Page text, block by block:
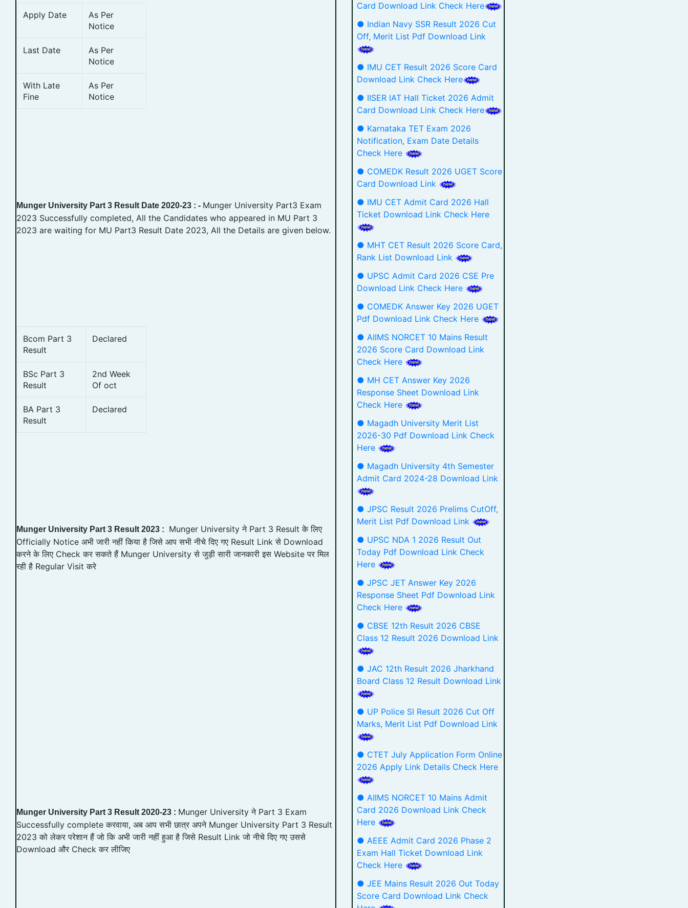
Apply Date
As Per
Notice
Last Date
As Per
Notice
With Late
Fine
As Per
Notice
Munger University Part 3 Result Date 2020-23 : - Munger University Part3 Exam
2023 Successfully completed, All the Candidates who appeared in MU Part 3
2023 are waiting for MU Part3 Result Date 2023, All the Details are given below.
Bcom Part 3
Result
Declared
BSc Part 3
Result
2nd Week
Of oct
BA Part 3
Result
Declared
Munger University Part 3 Result 2023 :
Munger University ने Part 3 Result के लिए
Officially Notice अभी जारी नहीं किया है जिसे आप सभी नीचे दिए गए Result Link से Download
करने के लिए Check कर सकते हैं Munger University से जुड़ी सारी जानकारी इस Website पर मिल
रही है Regular Visit करे
Munger University Part 3 Result 2020-23 : Munger University ने Part 3 Exam
Successfully complete करवाया, अब आप सभी छात्र अपने Munger University Part 3 Result
2023 को लेकर परेशान हैं जो कि अभी जारी नहीं हुआ है जिसे Result Link जो नीचे दिए गए उससे
Download और Check कर लीजिए
Card Download Link Check Here
● Indian Navy SSR Result 2026 Cut
Off, Merit List Pdf Download Link
● IMU CET Result 2026 Score Card
Download Link Check Here
● IISER IAT Hall Ticket 2026 Admit
Card Download Link Check Here
● Karnataka TET Exam 2026
Notification, Exam Date Details
Check Here
● COMEDK Result 2026 UGET Score
Card Download Link
● IMU CET Admit Card 2026 Hall
Ticket Download Link Check Here
● MHT CET Result 2026 Score Card,
Rank List Download Link
● UPSC Admit Card 2026 CSE Pre
Download Link Check Here
● COMEDK Answer Key 2026 UGET
Pdf Download Link Check Here
● AIIMS NORCET 10 Mains Result
2026 Score Card Download Link
Check Here
● MH CET Answer Key 2026
Response Sheet Download Link
Check Here
● Magadh University Merit List
2026-30 Pdf Download Link Check
Here
● Magadh University 4th Semester
Admit Card 2024-28 Download Link
● JPSC Result 2026 Prelims CutOff,
Merit List Pdf Download Link
● UPSC NDA 1 2026 Result Out
Today Pdf Download Link Check
Here
● JPSC JET Answer Key 2026
Response Sheet Pdf Download Link
Check Here
● CBSE 12th Result 2026 CBSE
Class 12 Result 2026 Download Link
● JAC 12th Result 2026 Jharkhand
Board Class 12 Result Download Link
● UP Police SI Result 2026 Cut Off
Marks, Merit List Pdf Download Link
● CTET July Application Form Online
2026 Apply Link Details Check Here
● AIIMS NORCET 10 Mains Admit
Card 2026 Download Link Check
Here
● AEEE Admit Card 2026 Phase 2
Exam Hall Ticket Download Link
Check Here
● JEE Mains Result 2026 Out Today
Score Card Download Link Check